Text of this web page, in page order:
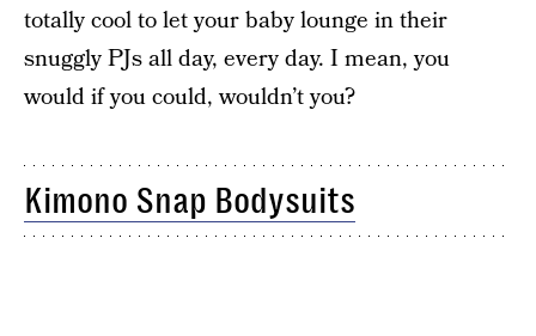
totally cool to let your baby lounge in their
snuggly PJs all day, every day. I mean, you
would if you could, wouldn’t you?
Kimono Snap Bodysuits